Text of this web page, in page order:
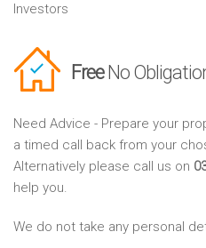
Investors
FreeNo
Need Advice - Prepare your
a timed call back from your
Alternatively please call us on
help you.
We do not take any personal